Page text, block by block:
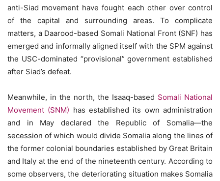
anti-Siad movement have fought each other over control
of the capital and surrounding areas. To complicate
matters, a Daarood-based Somali National Front (SNF) has
emerged and informally aligned itself with the SPM against
the USC-dominated “provisional” government established
after Siad’s defeat.
Meanwhile, in the north, the Isaaq-based Somali National
Movement (SNM) has established its own administration
and in May declared the Republic of Somalia—the
secession of which would divide Somalia along the lines of
the former colonial boundaries established by Great Britain
and Italy at the end of the nineteenth century. According to
some observers, the deteriorating situation makes Somalia